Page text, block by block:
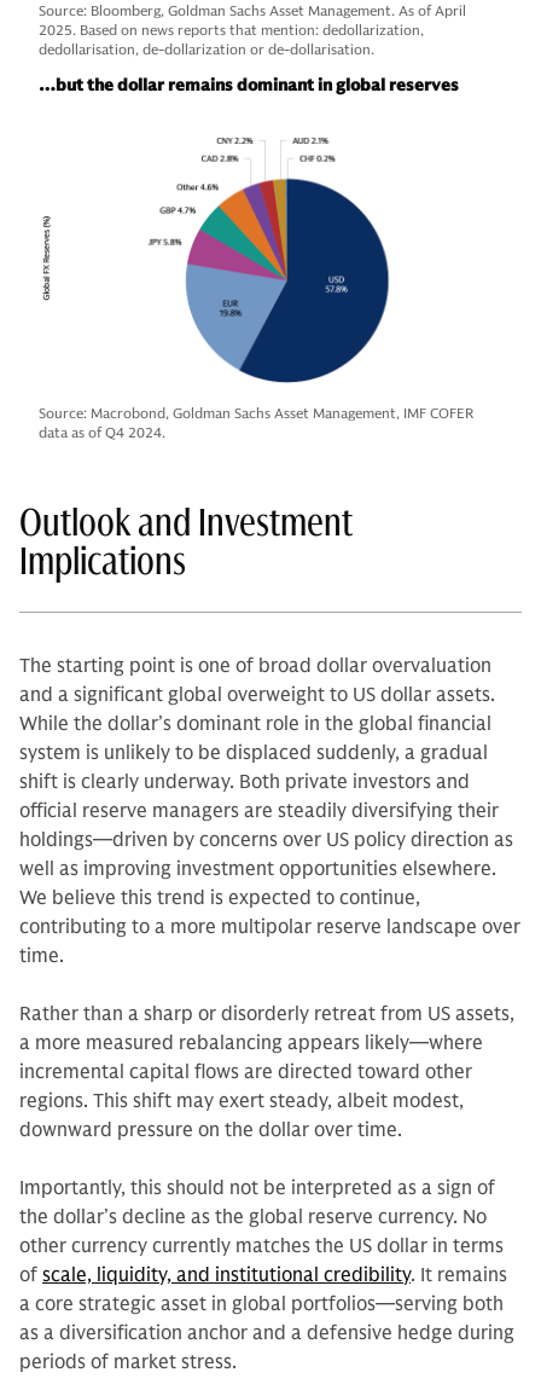
Source: Bloomberg, Goldman Sachs Asset Management. As of April
2025. Based on news reports that mention: dedollarization,
dedollarisation, de-dollarization or de-dollarisation.
…but the dollar remains dominant in global reserves
Source: Macrobond, Goldman Sachs Asset Management, IMF COFER
data as of Q4 2024.
Outlook and Investment
Implications
The starting point is one of broad dollar overvaluation
and a significant global overweight to US dollar assets.
While the dollar’s dominant role in the global financial
system is unlikely to be displaced suddenly, a gradual
shift is clearly underway. Both private investors and
official reserve managers are steadily diversifying their
holdings—driven by concerns over US policy direction as
well as improving investment opportunities elsewhere.
We believe this trend is expected to continue,
contributing to a more multipolar reserve landscape over
time.
Rather than a sharp or disorderly retreat from US assets,
a more measured rebalancing appears likely—where
incremental capital flows are directed toward other
regions. This shift may exert steady, albeit modest,
downward pressure on the dollar over time.
Importantly, this should not be interpreted as a sign of
the dollar’s decline as the global reserve currency. No
other currency currently matches the US dollar in terms
of scale, liquidity, and institutional credibility. It remains
a core strategic asset in global portfolios—serving both
as a diversification anchor and a defensive hedge during
periods of market stress.